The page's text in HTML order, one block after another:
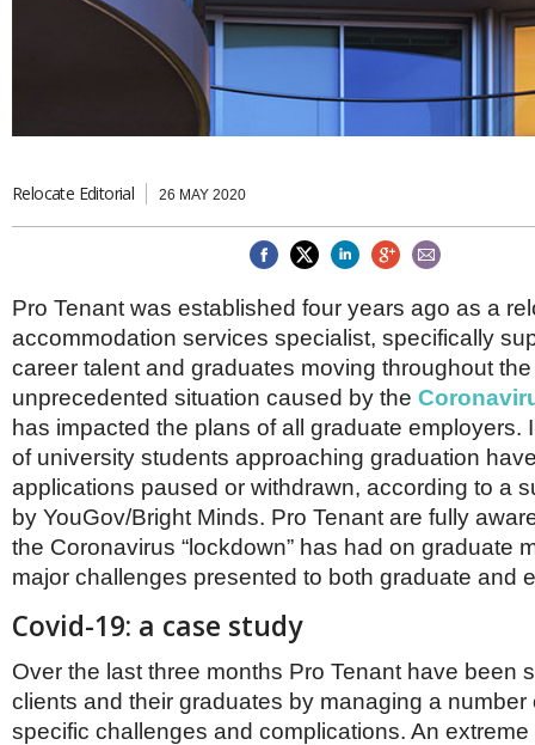
USA
Brunei
China
India
Denmark
France
Germany
Isle of Man
Italy
Luxembourg
Netherlands
Poland
Portugal
Scandinavia
Spain
Switzerland
UK
MIDDLE EAST
THINK GLOBAL PEOPLE
Relocate Editorial 26 MAY 2020
Pro Tenant was established four years ago as a
accommodation services specialist, specifically
career talent and graduates moving throughout
unprecedented situation caused by the
has impacted the plans of all graduate employers.
of university students approaching graduation
applications paused or withdrawn, according to a
by YouGov/Bright Minds. Pro Tenant are fully
the Coronavirus “lockdown” has had on graduate
major challenges presented to both graduate and
Covid-19: a case study
Over the last three months Pro Tenant have been
clients and their graduates by managing a number
specific challenges and complications. An extreme